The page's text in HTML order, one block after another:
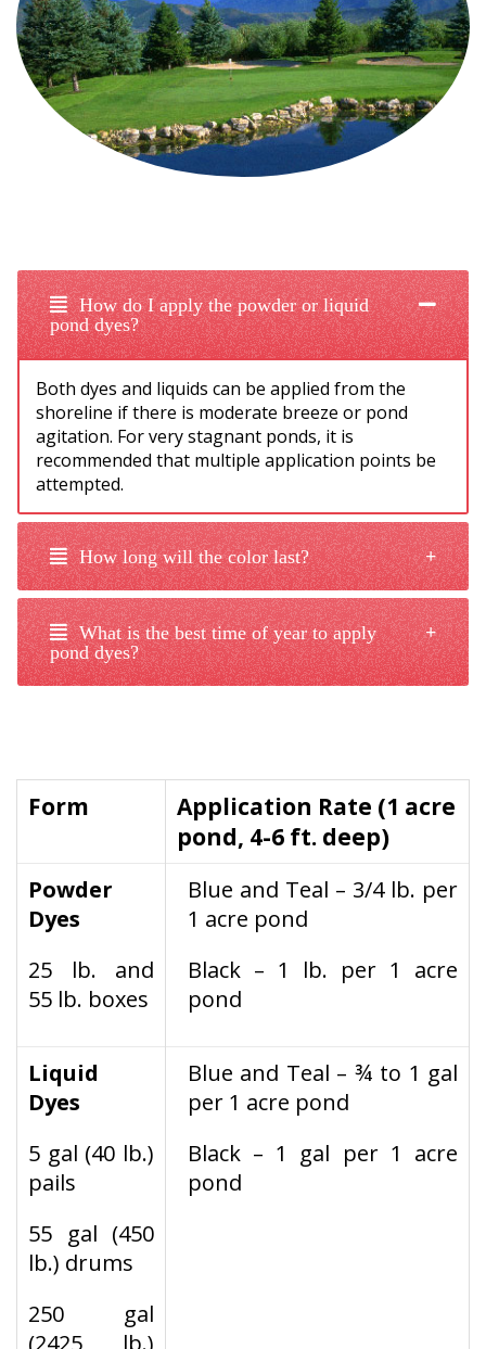
How do I apply the powder or liquid
pond dyes?
Both dyes and liquids can be applied from the
shoreline if there is moderate breeze or pond
agitation. For very stagnant ponds, it is
recommended that multiple application points be
attempted.
How long will the color last?
What is the best time of year to apply
pond dyes?
Form
Application Rate (1 acre
pond, 4-6 ft. deep)
Powder
Dyes
25 lb. and
55 lb. boxes
Blue and Teal – 3/4 lb. per
1 acre pond
Black – 1 lb. per 1 acre
pond
Liquid
Dyes
5 gal (40 lb.)
pails
55 gal (450
lb.) drums
250 gal
Blue and Teal – ¾ to 1 gal
per 1 acre pond
Black – 1 gal per 1 acre
pond